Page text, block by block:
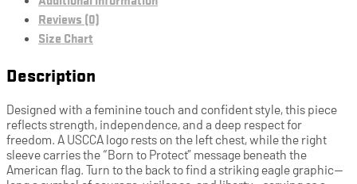
Reviews (0)
Size Chart
Description
Designed with a feminine touch and confident style, this piece
reflects strength, independence, and a deep respect for
freedom. A USCCA logo rests on the left chest, while the right
sleeve carries the “Born to Protect” message beneath the
American flag. Turn to the back to find a striking eagle graphic—